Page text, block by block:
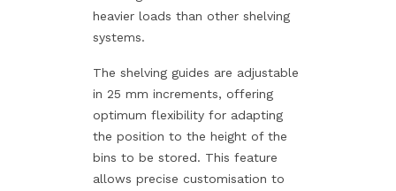
heavier loads than other shelving
systems.
The shelving guides are adjustable
in 25 mm increments, offering
optimum flexibility for adapting
the position to the height of the
bins to be stored. This feature
allows precise customisation to